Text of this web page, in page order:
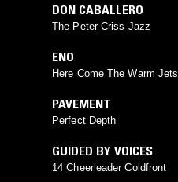
DON CABALLERO
The Peter Criss Jazz
ENO
Here Come The Warm Jets
PAVEMENT
Perfect Depth
GUIDED BY VOICES
14 Cheerleader Coldfront